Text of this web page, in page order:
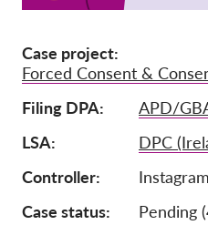
Case project
Forced Consent &
Filing DPA
APD/
LSA
DPC
Controller
Instagram
Case status
Pending